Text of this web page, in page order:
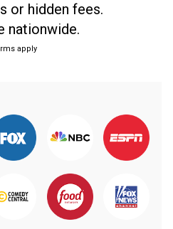
or hidden fees.
nationwide.
apply